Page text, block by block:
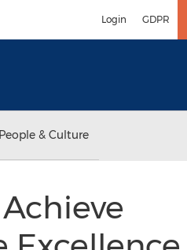
Login GDPR
People & Culture